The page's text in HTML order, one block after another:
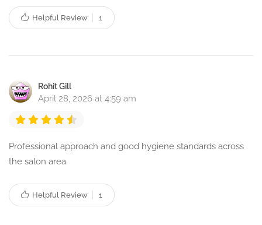
Helpful Review 1
Rohit Gill
April 28, 2026 at 4:59 am
Professional approach and good hygiene standards across
the salon area.
Helpful Review 1